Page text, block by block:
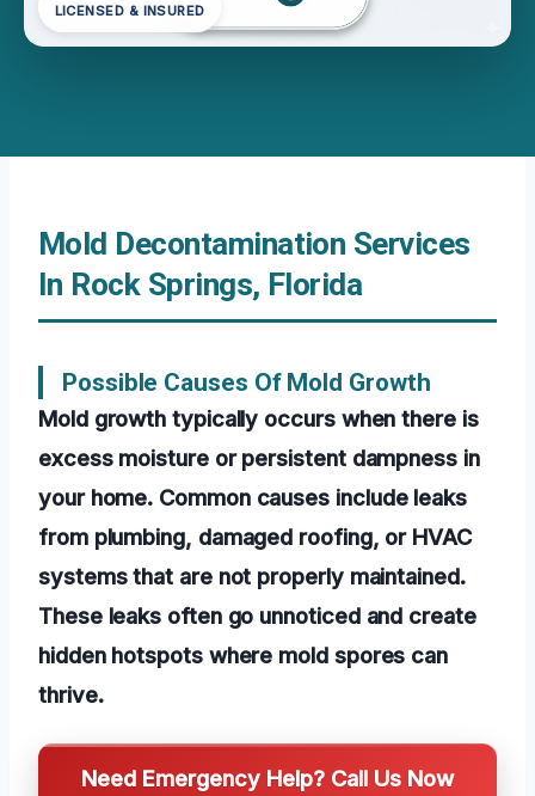
LICENSED & INSURED
Mold Decontamination Services
In Rock Springs, Florida
Possible Causes Of Mold Growth
Mold growth typically occurs when there is
excess moisture or persistent dampness in
your home. Common causes include leaks
from plumbing, damaged roofing, or HVAC
systems that are not properly maintained.
These leaks often go unnoticed and create
hidden hotspots where mold spores can
thrive.
Need Emergency Help? Call Us Now